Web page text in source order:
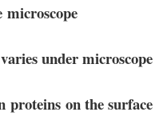
under microscope
on the surface